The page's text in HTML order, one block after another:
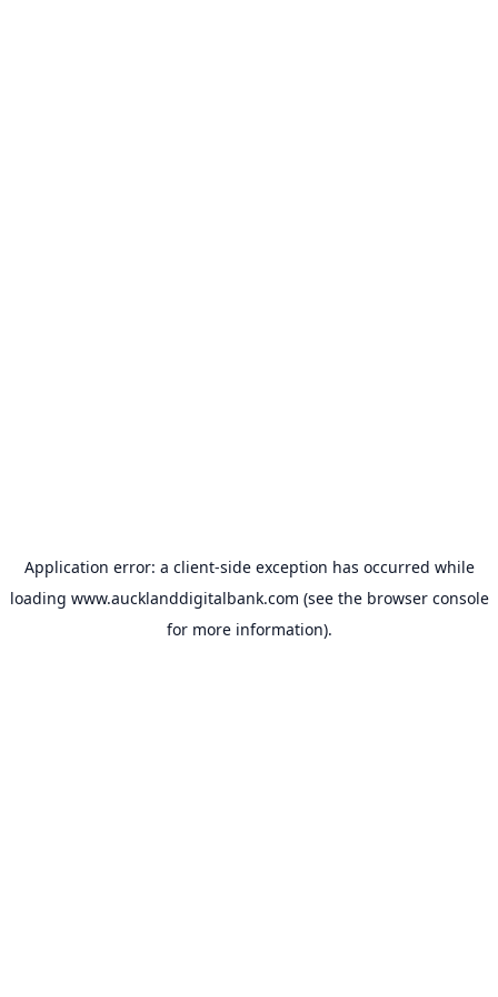
Application error: a client-side exception has occurred while
loading www.aucklanddigitalbank.com (see the browser console
for more information).